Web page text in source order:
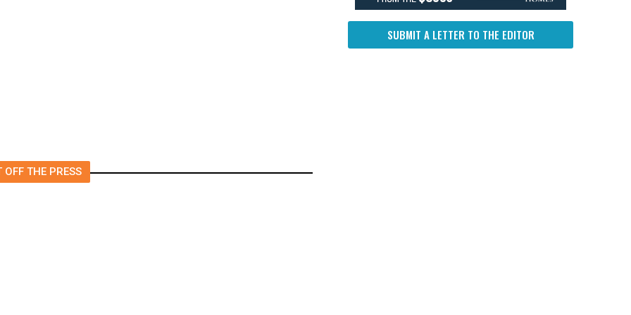
OFF THE PRESS
SUBMIT A LETTER TO THE EDITOR